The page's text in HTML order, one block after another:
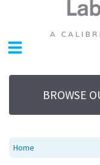
Chromatography
Environmental
Laboratory
Life Science
UV System
Promotions
Service
About Us
BROWSE
Home